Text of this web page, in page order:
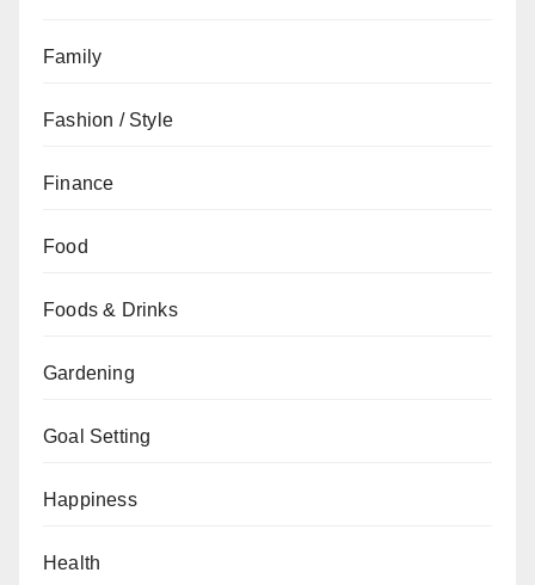
Family
Fashion / Style
Finance
Food
Foods & Drinks
Gardening
Goal Setting
Happiness
Health